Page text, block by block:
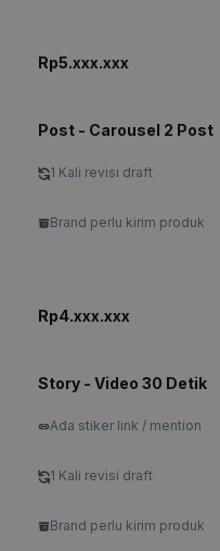
Rp5.xxx.xxx
Post - Carousel 2 Post
1 Kali revisi draft
Brand perlu kirim produk
Rp4.xxx.xxx
Story - Video 30 Detik
Ada stiker link / mention
1 Kali revisi draft
Brand perlu kirim produk